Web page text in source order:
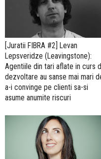
[Juratii FIBRA #2] Levan
Lepsveridze (Leavingstone):
Agentiile din tari aflate in curs
dezvoltare au sanse mai mari
a-i convinge pe clienti sa-si
asume anumite riscuri